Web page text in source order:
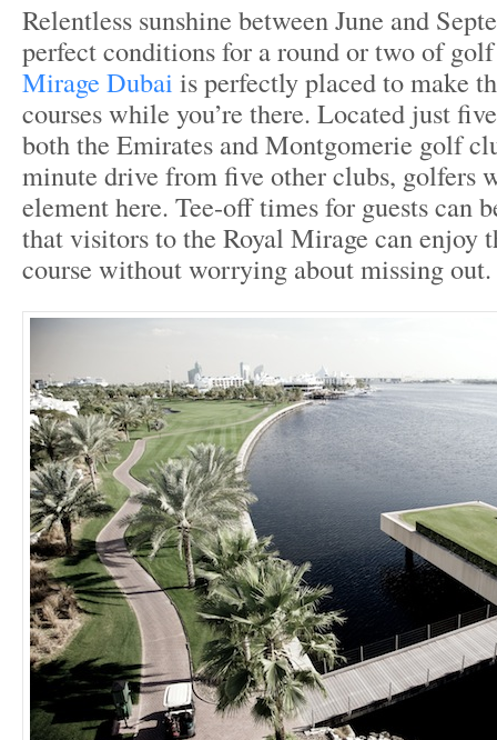
Relentless sunshine between June and
perfect conditions for a round or two of
Mirage Dubai is perfectly placed to make
courses while you’re there. Located just
both the Emirates and Montgomerie golf
minute drive from five other clubs, golfers
element here. Tee-off times for guests can
that visitors to the Royal Mirage can enjoy
course without worrying about missing out.